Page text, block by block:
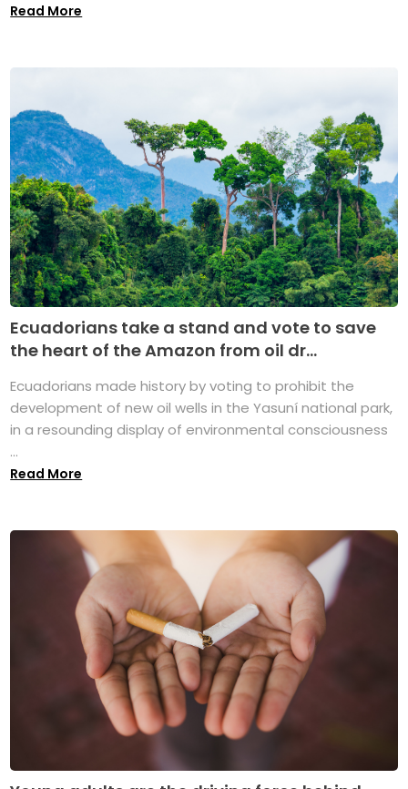
Read More
Ecuadorians take a stand and vote to save
the heart of the Amazon from oil dr...
Ecuadorians made history by voting to prohibit the
development of new oil wells in the Yasuní national park,
in a resounding display of environmental consciousness
...
Read More